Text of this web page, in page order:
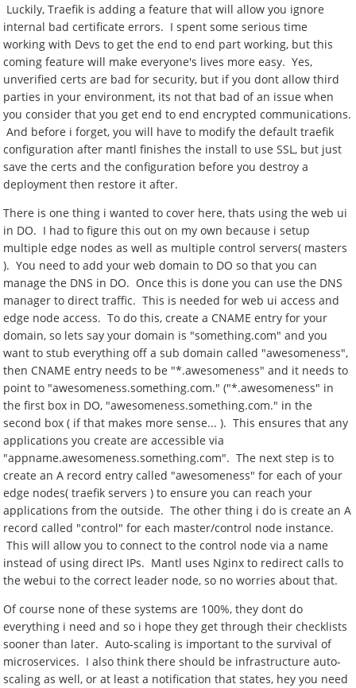
Luckily, Traefik is adding a feature that will allow you ignore
internal bad certificate errors. I spent some serious time
working with Devs to get the end to end part working, but this
coming feature will make everyone's lives more easy. Yes,
unverified certs are bad for security, but if you dont allow third
parties in your environment, its not that bad of an issue when
you consider that you get end to end encrypted communications.
And before i forget, you will have to modify the default traefik
configuration after mantl finishes the install to use SSL, but just
save the certs and the configuration before you destroy a
deployment then restore it after.
There is one thing i wanted to cover here, thats using the web ui
in DO. I had to figure this out on my own because i setup
multiple edge nodes as well as multiple control servers( masters
). You need to add your web domain to DO so that you can
manage the DNS in DO. Once this is done you can use the DNS
manager to direct traffic. This is needed for web ui access and
edge node access. To do this, create a CNAME entry for your
domain, so lets say your domain is "something.com" and you
want to stub everything off a sub domain called "awesomeness",
then CNAME entry needs to be "*.awesomeness" and it needs to
point to "awesomeness.something.com." ("*.awesomeness" in
the first box in DO, "awesomeness.something.com." in the
second box ( if that makes more sense... ). This ensures that any
applications you create are accessible via
"appname.awesomeness.something.com". The next step is to
create an A record entry called "awesomeness" for each of your
edge nodes( traefik servers ) to ensure you can reach your
applications from the outside. The other thing i do is create an A
record called "control" for each master/control node instance.
This will allow you to connect to the control node via a name
instead of using direct IPs. Mantl uses Nginx to redirect calls to
the webui to the correct leader node, so no worries about that.
Of course none of these systems are 100%, they dont do
everything i need and so i hope they get through their checklists
sooner than later. Auto-scaling is important to the survival of
microservices. I also think there should be infrastructure auto-
scaling as well, or at least a notification that states, hey you need